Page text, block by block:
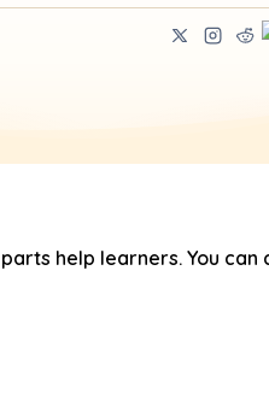
help learners. You